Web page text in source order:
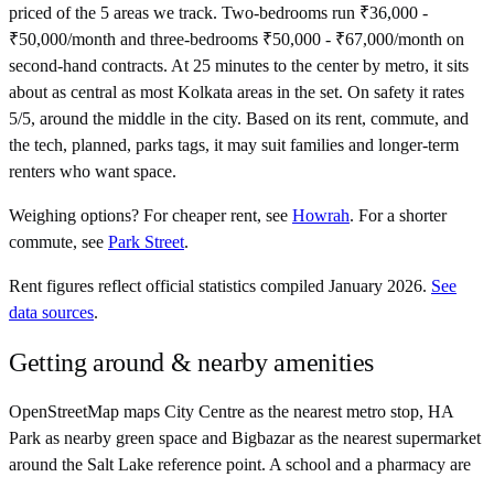
priced of the 5 areas we track. Two-bedrooms run ₹36,000 -
₹50,000/month and three-bedrooms ₹50,000 - ₹67,000/month on
second-hand contracts. At 25 minutes to the center by metro, it sits
about as central as most Kolkata areas in the set. On safety it rates
5/5, around the middle in the city. Based on its rent, commute, and
the tech, planned, parks tags, it may suit families and longer-term
renters who want space.
Weighing options? Forcheaper rent, see Howrah. Fora shorter
commute, see Park Street.
Rent figures reflect official statistics compiled January 2026. See
data sources.
Getting around & nearby amenities
OpenStreetMap maps City Centre as the nearest metro stop, HA
Park as nearby green space and Bigbazar as the nearest supermarket
around the Salt Lake reference point. A school and a pharmacy are